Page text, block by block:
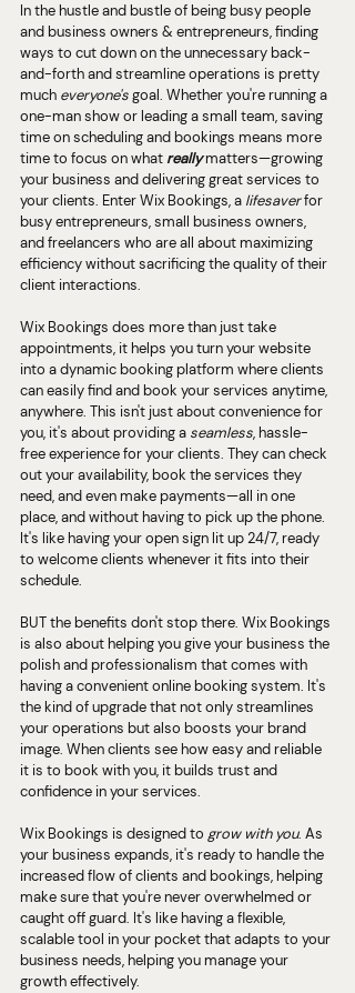
In the hustle and bustle of being busy people
and business owners & entrepreneurs, finding
ways to cut down on the unnecessary back-
and-forth and streamline operations is pretty
much everyone's goal. Whether you're running a
one-man show or leading a small team, saving
time on scheduling and bookings means more
time to focus on what really matters—growing
your business and delivering great services to
your clients. Enter Wix Bookings, a lifesaver for
busy entrepreneurs, small business owners,
and freelancers who are all about maximizing
efficiency without sacrificing the quality of their
client interactions.
Wix Bookings does more than just take
appointments, it helps you turn your website
into a dynamic booking platform where clients
can easily find and book your services anytime,
anywhere. This isn't just about convenience for
you, it's about providing a seamless, hassle-
free experience for your clients. They can check
out your availability, book the services they
need, and even make payments—all in one
place, and without having to pick up the phone.
It's like having your open sign lit up 24/7, ready
to welcome clients whenever it fits into their
schedule.
BUT the benefits don't stop there. Wix Bookings
is also about helping you give your business the
polish and professionalism that comes with
having a convenient online booking system. It's
the kind of upgrade that not only streamlines
your operations but also boosts your brand
image. When clients see how easy and reliable
it is to book with you, it builds trust and
confidence in your services.
Wix Bookings is designed to grow with you. As
your business expands, it's ready to handle the
increased flow of clients and bookings, helping
make sure that you're never overwhelmed or
caught off guard. It's like having a flexible,
scalable tool in your pocket that adapts to your
business needs, helping you manage your
growth effectively.